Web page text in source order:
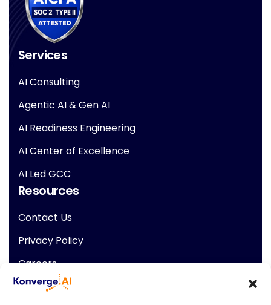
Services
AI Consulting
Agentic AI & Gen AI
AI Readiness Engineering
AI Center of Excellence
AI Led GCC
Resources
Contact Us
Privacy Policy
Careers
News